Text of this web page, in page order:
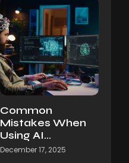
Common
Mistakes When
Using AI…
December 17, 2025